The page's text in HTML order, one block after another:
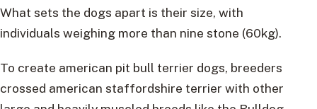
What sets the dogs apart is their size, with
individuals weighing more than nine stone (60kg).
To create american pit bull terrier dogs, breeders
crossed american staffordshire terrier with other